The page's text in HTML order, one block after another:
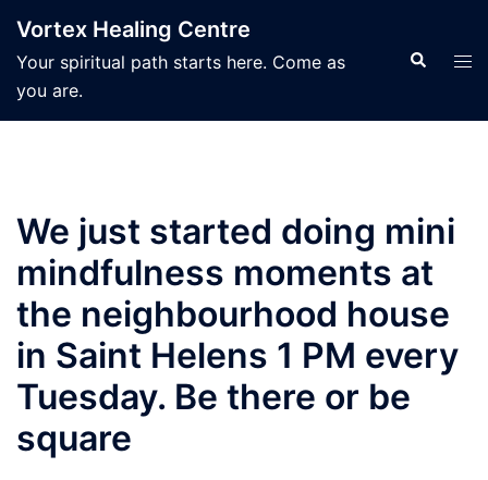
content
Vortex Healing Centre
Your spiritual path starts here. Come as
you are.
Search
We just started doing mini
mindfulness moments at
the neighbourhood house
in Saint Helens 1 PM every
Tuesday. Be there or be
square